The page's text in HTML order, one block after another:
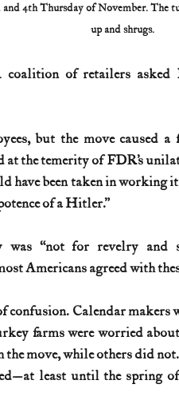
and 4th Thursday of November. The
up and shrugs.
of retailers asked
but the move caused
the temerity of FDR’s
have been taken in working
of a Hitler.”
was “not for revelry and
Americans agreed with
confusion. Calendar makers
farms were worried
move, while others did
least until the spring of